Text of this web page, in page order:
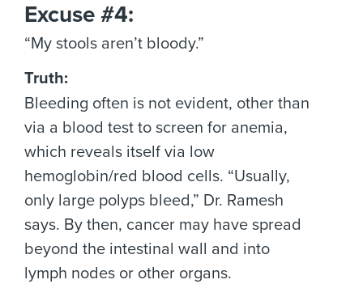
Excuse #4:
“My stools aren’t bloody.”
Truth:
Bleeding often is not evident, other than
via a blood test to screen for anemia,
which reveals itself via low
hemoglobin/red blood cells. “Usually,
only large polyps bleed,” Dr. Ramesh
says. By then, cancer may have spread
beyond the intestinal wall and into
lymph nodes or other organs.